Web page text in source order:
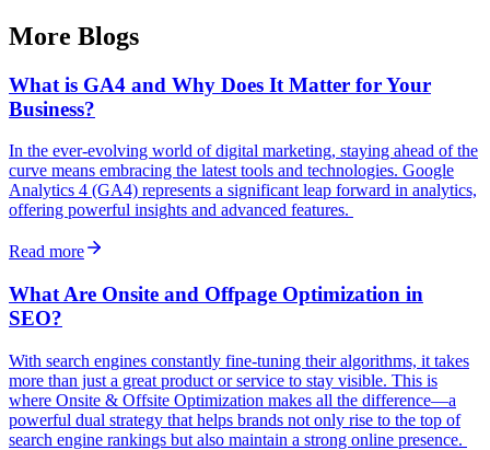
More Blogs
What is GA4 and Why Does It Matter for Your
Business?
In the ever-evolving world of digital marketing, staying ahead of the
curve means embracing the latest tools and technologies. Google
Analytics 4 (GA4) represents a significant leap forward in analytics,
offering powerful insights and advanced features.
Read more
What Are Onsite and Offpage Optimization in
SEO?
With search engines constantly fine-tuning their algorithms, it takes
more than just a great product or service to stay visible. This is
where Onsite & Offsite Optimization makes all the difference—a
powerful dual strategy that helps brands not only rise to the top of
search engine rankings but also maintain a strong online presence.